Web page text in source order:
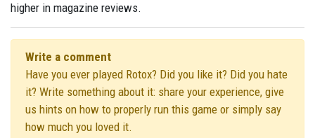
higher in magazine reviews.
Write a comment
Have you ever played Rotox? Did you like it? Did you hate
it? Write something about it: share your experience, give
us hints on how to properly run this game or simply say
how much you loved it.